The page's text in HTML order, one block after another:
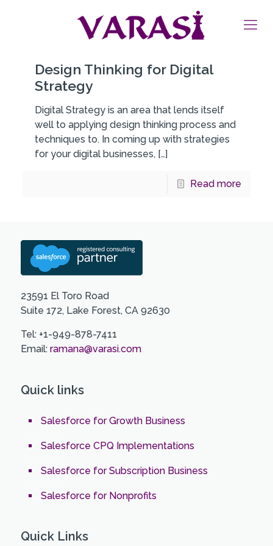
Design Thinking for Digital
Strategy
Digital Strategy is an area that lends itself
well to applying design thinking process and
techniques to. In coming up with strategies
for your digital businesses, […]
Read more
23591 El Toro Road
Suite 172, Lake Forest, CA 92630
Tel: +1-949-878-7411
Email: ramana@varasi.com
Quick links
Salesforce for Growth Business
Salesforce CPQ Implementations
Salesforce for Subscription Business
Salesforce for Nonprofits
Quick Links